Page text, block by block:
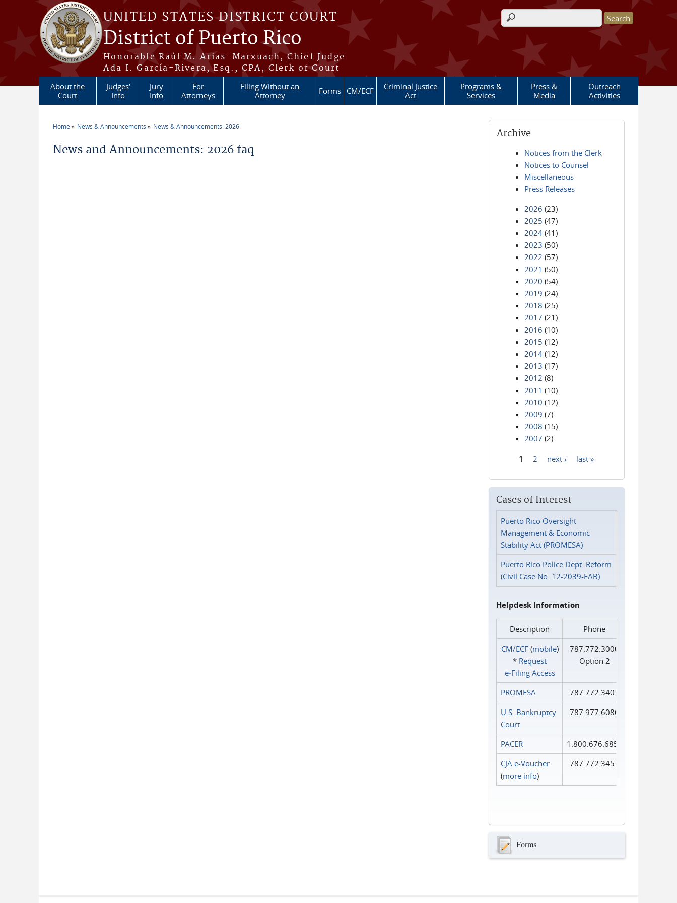
Skip to main content
UNITED STATES DISTRICT COURT
District of Puerto Rico
Honorable Raúl M. Arias-Marxuach, Chief Judge
Ada I. García-Rivera, Esq., CPA, Clerk of Court
Search form
About the
Court
Judges'
Info
Jury
Info
For
Attorneys
Filing Without an
Attorney
Forms CM/ECF
Criminal Justice
Act
Programs &
Services
Press &
Media
Outreach
Activities
Home News & Announcements News & Announcements: 2026
News and Announcements: 2026 faq
Archive
Notices from the Clerk
Notices to Counsel
Miscellaneous
Press Releases
2026 (23)
2025 (47)
2024 (41)
2023 (50)
2022 (57)
2021 (50)
2020 (54)
2019 (24)
2018 (25)
2017 (21)
2016 (10)
2015 (12)
2014 (12)
2013 (17)
2012 (8)
2011 (10)
2010 (12)
2009 (7)
2008 (15)
2007 (2)
1 2 next › last »
Cases of Interest
Puerto Rico Oversight
Management & Economic
Stability Act (PROMESA)
Puerto Rico Police Dept. Reform
(Civil Case No. 12-2039-FAB)
Helpdesk Information
Description
Phone
CM/ECF(mobile)
* Request
e‑Filing Access
787.772.3000
Option 2
PROMESA
787.772.3401
U.S. Bankruptcy
Court
787.977.6080
PACER
1.800.676.6856
CJA e-Voucher
(more info)
787.772.3451
Forms